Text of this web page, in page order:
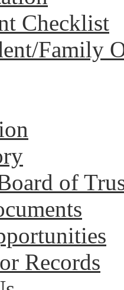
Checklist
Family
of
Records